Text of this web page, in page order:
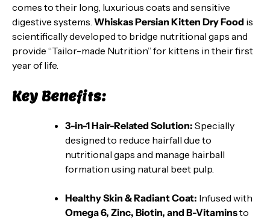
Pack
quantity
comes to their long, luxurious coats and sensitive
digestive systems. Whiskas Persian Kitten Dry Food is
scientifically developed to bridge nutritional gaps and
provide “Tailor-made Nutrition” for kittens in their first
year of life.
Key Benefits:
3-in-1 Hair-Related Solution: Specially
designed to reduce hairfall due to
nutritional gaps and manage hairball
formation using natural beet pulp.
Healthy Skin & Radiant Coat: Infused with
Omega 6, Zinc, Biotin, and B-Vitaminsto